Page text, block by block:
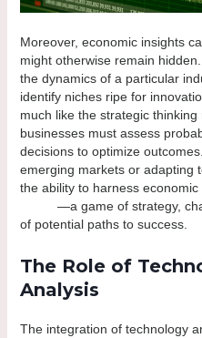
Moreover, economic insights
might otherwise remain
the dynamics of a particular
identify niches ripe for
much like the strategic
businesses must assess
decisions to optimize
emerging markets or adapting
the ability to harness
—a game of strategy,
of potential paths to success.
The Role of
Analysis
The integration of technology